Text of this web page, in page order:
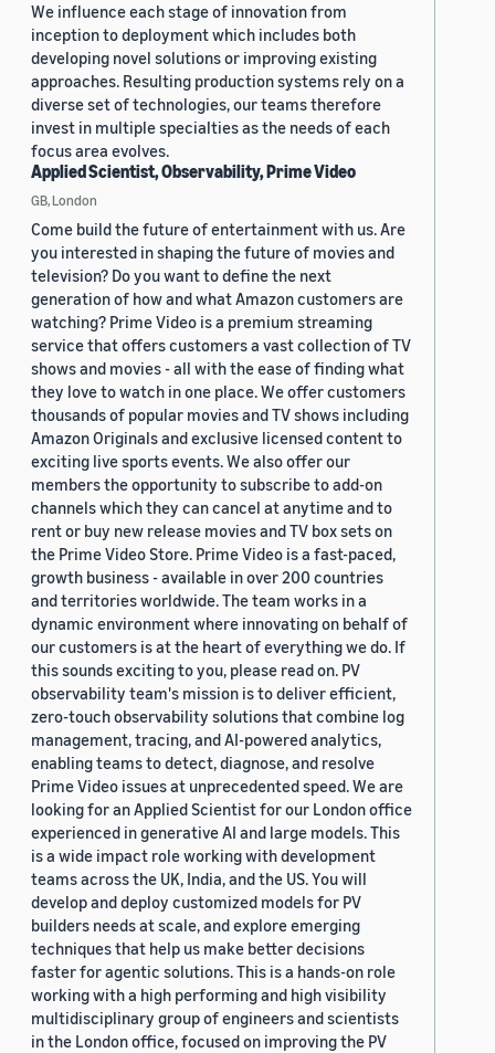
We influence each stage of innovation from
inception to deployment which includes both
developing novel solutions or improving existing
approaches. Resulting production systems rely on a
diverse set of technologies, our teams therefore
invest in multiple specialties as the needs of each
focus area evolves.
Applied Scientist, Observability, Prime Video
GB, London
Come build the future of entertainment with us. Are
you interested in shaping the future of movies and
television? Do you want to define the next
generation of how and what Amazon customers are
watching? Prime Video is a premium streaming
service that offers customers a vast collection of TV
shows and movies - all with the ease of finding what
they love to watch in one place. We offer customers
thousands of popular movies and TV shows including
Amazon Originals and exclusive licensed content to
exciting live sports events. We also offer our
members the opportunity to subscribe to add-on
channels which they can cancel at anytime and to
rent or buy new release movies and TV box sets on
the Prime Video Store. Prime Video is a fast-paced,
growth business - available in over 200 countries
and territories worldwide. The team works in a
dynamic environment where innovating on behalf of
our customers is at the heart of everything we do. If
this sounds exciting to you, please read on. PV
observability team's mission is to deliver efficient,
zero-touch observability solutions that combine log
management, tracing, and AI-powered analytics,
enabling teams to detect, diagnose, and resolve
Prime Video issues at unprecedented speed. We are
looking for an Applied Scientist for our London office
experienced in generative AI and large models. This
is a wide impact role working with development
teams across the UK, India, and the US. You will
develop and deploy customized models for PV
builders needs at scale, and explore emerging
techniques that help us make better decisions
faster for agentic solutions. This is a hands-on role
working with a high performing and high visibility
multidisciplinary group of engineers and scientists
in the London office, focused on improving the PV